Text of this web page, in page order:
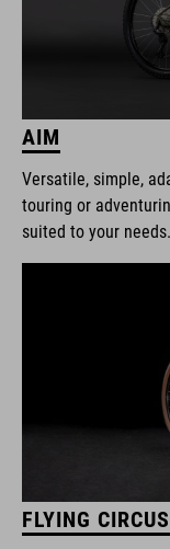
AIM
Versatile, simple,
touring or
suited to your needs.
FLYING CIRCUS